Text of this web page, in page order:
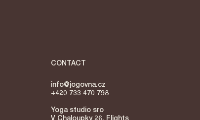
CONTACT
info@jogovna.cz
+420 733 470 798
Yoga studio sro